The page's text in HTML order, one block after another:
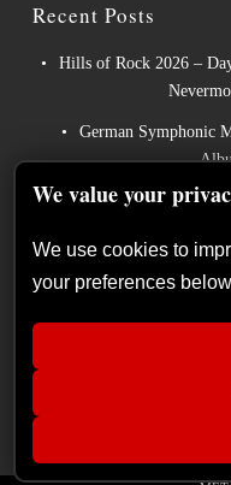
Recent Posts
Hills of Rock 2026 –
German Symphonic
Wayfarer Release New
Power Metal Band
We value your
We use cookies to
your preferences